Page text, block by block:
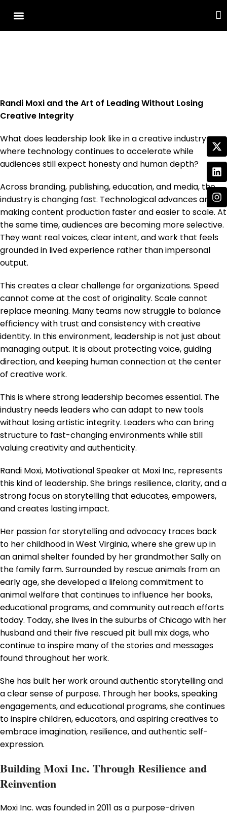
Randi Moxi and the Art of Leading Without Losing
Creative Integrity
What does leadership look like in a creative industry
where technology continues to accelerate while
audiences still expect honesty and human depth?
Across branding, publishing, education, and media, the
industry is changing fast. Technological advances are
making content production faster and easier to scale. At
the same time, audiences are becoming more selective.
They want real voices, clear intent, and work that feels
grounded in lived experience rather than impersonal
output.
This creates a clear challenge for organizations. Speed
cannot come at the cost of originality. Scale cannot
replace meaning. Many teams now struggle to balance
efficiency with trust and consistency with creative
identity. In this environment, leadership is not just about
managing output. It is about protecting voice, guiding
direction, and keeping human connection at the center
of creative work.
This is where strong leadership becomes essential. The
industry needs leaders who can adapt to new tools
without losing artistic integrity. Leaders who can bring
structure to fast-changing environments while still
valuing creativity and authenticity.
Randi Moxi, Motivational Speaker at Moxi Inc, represents
this kind of leadership. She brings resilience, clarity, and a
strong focus on storytelling that educates, empowers,
and creates lasting impact.
Her passion for storytelling and advocacy traces back
to her childhood in West Virginia, where she grew up in
an animal shelter founded by her grandmother Sally on
the family farm. Surrounded by rescue animals from an
early age, she developed a lifelong commitment to
animal welfare that continues to influence her books,
educational programs, and community outreach efforts
today. Today, she lives in the suburbs of Chicago with her
husband and their five rescued pit bull mix dogs, who
continue to inspire many of the stories and messages
found throughout her work.
She has built her work around authentic storytelling and
a clear sense of purpose. Through her books, speaking
engagements, and educational programs, she continues
to inspire children, educators, and aspiring creatives to
embrace imagination, resilience, and authentic self-
expression.
Building Moxi Inc. Through Resilience and
Reinvention
Moxi Inc. was founded in 2011 as a purpose-driven